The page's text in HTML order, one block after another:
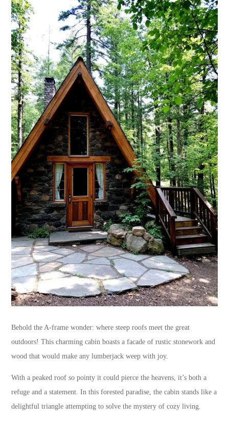
Behold the A-frame wonder: where steep roofs meet the great
outdoors! This charming cabin boasts a facade of rustic stonework and
wood that would make any lumberjack weep with joy.
With a peaked roof so pointy it could pierce the heavens, it’s both a
refuge and a statement. In this forested paradise, the cabin stands like a
delightful triangle attempting to solve the mystery of cozy living.